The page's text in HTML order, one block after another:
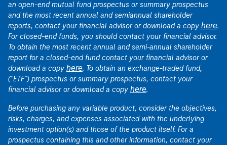
an open-end mutual fund prospectus or summary prospectus
and the most recent annual and semiannual shareholder
reports, contact your financial advisor or download a copy here.
For closed-end funds, you should contact your financial advisor.
To obtain the most recent annual and semi-annual shareholder
report for a closed-end fund contact your financial advisor or
download a copy here. To obtain an exchange-traded fund,
("ETF") prospectus or summary prospectus, contact your
financial advisor or download a copy here.
Before purchasing any variable product, consider the objectives,
risks, charges, and expenses associated with the underlying
investment option(s) and those of the product itself. For a
prospectus containing this and other information, contact your